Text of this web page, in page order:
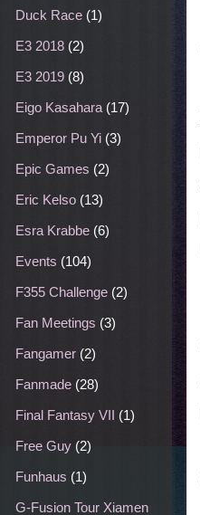
Duck Race (1)
E3 2018 (2)
E3 2019 (8)
Eigo Kasahara (17)
Emperor Pu Yi (3)
Epic Games (2)
Eric Kelso (13)
Esra Krabbe (6)
Events (104)
F355 Challenge (2)
Fan Meetings (3)
Fangamer (2)
Fanmade (28)
Final Fantasy VII (1)
Free Guy (2)
Funhaus (1)
G-Fusion Tour Xiamen